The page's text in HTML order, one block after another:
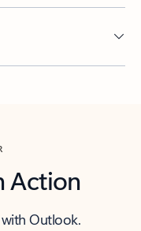
Action
Outlook.